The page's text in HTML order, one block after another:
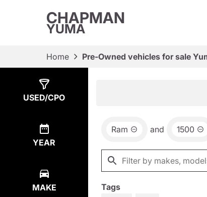
CHAPMAN
YUMA
Home Pre-Owned vehicles for sale
USED/CPO
YEAR
MAKE
Ram and 1500
Tags